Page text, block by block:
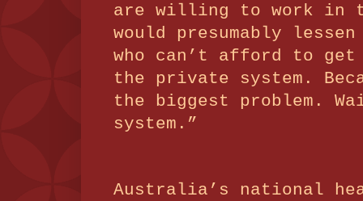
are willing to work in
would presumably
who can’t afford to
the private system.
the biggest problem.
system.”
Australia’s national